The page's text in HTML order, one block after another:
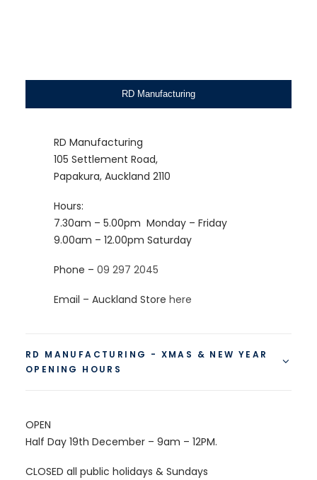
RD Manufacturing
RD Manufacturing
105 Settlement Road,
Papakura, Auckland 2110
Hours:
7.30am – 5.00pm Monday – Friday
9.00am – 12.00pm Saturday
Phone – 09 297 2045
Email – Auckland Store here
RD MANUFACTURING - XMAS & NEW YEAR
OPENING HOURS
OPEN
Half Day 19th December – 9am – 12PM.
CLOSED all public holidays & Sundays